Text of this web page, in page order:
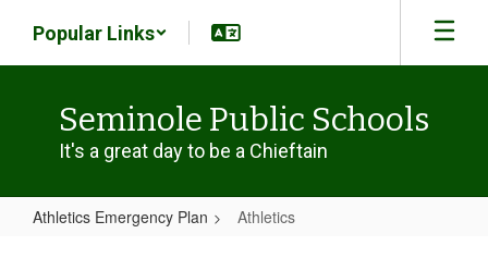
main
Popular Links
Seminole Public Schools
It's a great day to be a Chieftain
Athletics Emergency Plan Athletics